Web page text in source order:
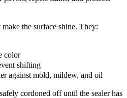
the surface shine. They:
color
shifting
against mold, mildew, and oil
cordoned off until the sealer has